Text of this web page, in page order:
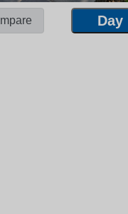
Day